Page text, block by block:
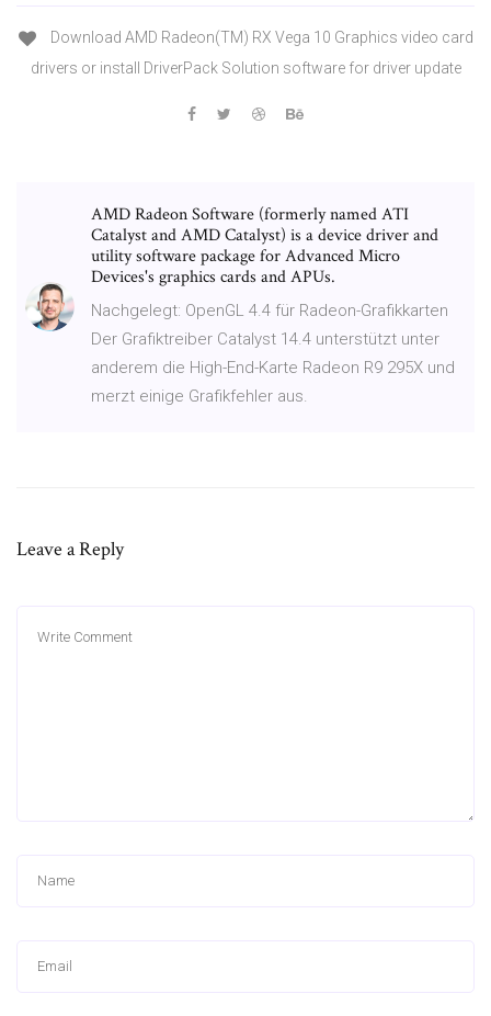
Download AMD Radeon(TM) RX Vega 10 Graphics video card
drivers or install DriverPack Solution software for driver update
AMD Radeon Software (formerly named ATI
Catalyst and AMD Catalyst) is a device driver and
utility software package for Advanced Micro
Devices's graphics cards and APUs.
Nachgelegt: OpenGL 4.4 für Radeon-Grafikkarten
Der Grafiktreiber Catalyst 14.4 unterstützt unter
anderem die High-End-Karte Radeon R9 295X und
merzt einige Grafikfehler aus.
Leave a Reply